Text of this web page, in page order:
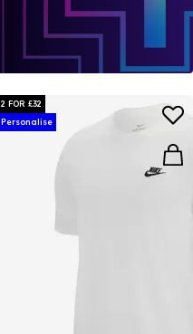
2 FOR £32
Personalise